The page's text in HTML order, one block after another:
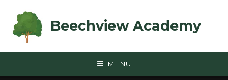
Beechview Academy
MENU